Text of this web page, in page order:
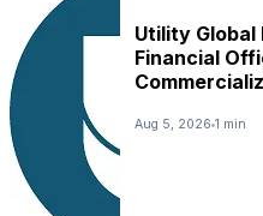
Utility Global
Financial
Aug 5, 2026 1 min